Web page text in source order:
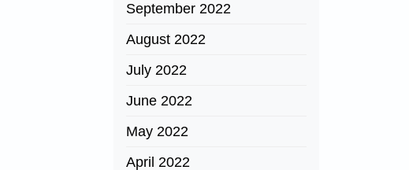
September 2022
August 2022
July 2022
June 2022
May 2022
April 2022